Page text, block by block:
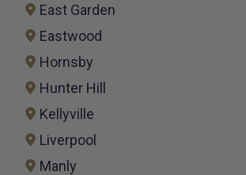
East Garden
Eastwood
Hornsby
Hunter Hill
Kellyville
Liverpool
Manly